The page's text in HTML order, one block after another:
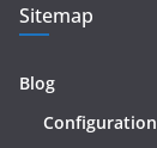
Sitemap
Blog
Configuration